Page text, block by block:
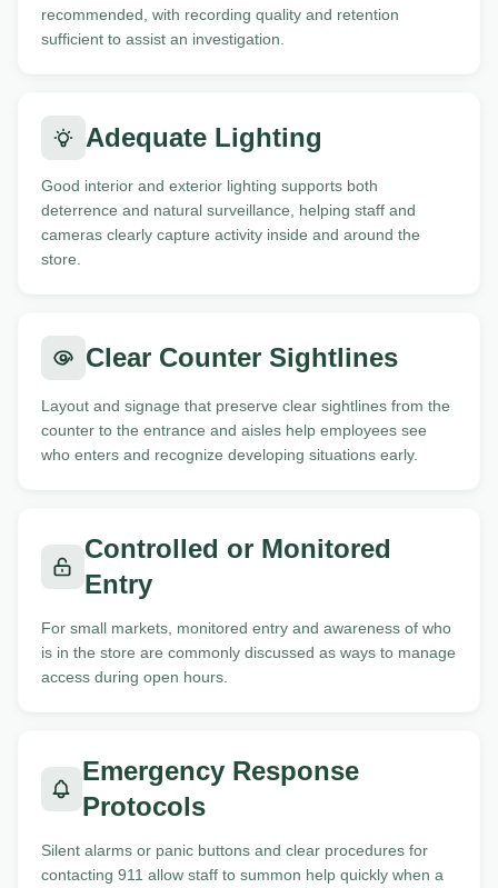
recommended, with recording quality and retention
sufficient to assist an investigation.
Adequate Lighting
Good interior and exterior lighting supports both
deterrence and natural surveillance, helping staff and
cameras clearly capture activity inside and around the
store.
Clear Counter Sightlines
Layout and signage that preserve clear sightlines from the
counter to the entrance and aisles help employees see
who enters and recognize developing situations early.
Controlled or Monitored
Entry
For small markets, monitored entry and awareness of who
is in the store are commonly discussed as ways to manage
access during open hours.
Emergency Response
Protocols
Silent alarms or panic buttons and clear procedures for
contacting 911 allow staff to summon help quickly when a